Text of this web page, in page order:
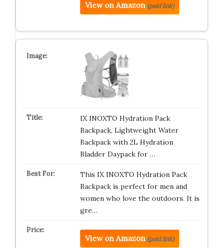
View on Amazon (paid link)
IX INOXTO Hydration Pack
Backpack, Lightweight Water
Backpack with 2L Hydration
Bladder Daypack for …
This IX INOXTO Hydration Pack
Backpack is perfect for men and
women who love the outdoors. It is
gre…
View on Amazon (paid link)